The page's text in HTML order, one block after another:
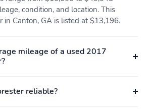
condition, and location. This
in Canton, GA is listed at $13,196.
mileage of a used 2017
reliable?